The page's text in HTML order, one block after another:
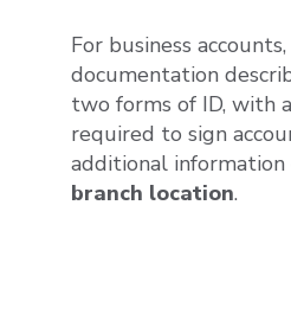
For business
documentation
two forms of ID, with
required to sign
additional
branch location.